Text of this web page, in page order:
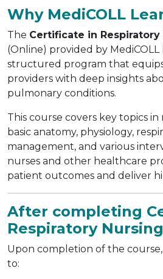
Why MediCOLL
The Certificate in Respiratory
(Online) provided by MediCOLL
structured program that
providers with deep insights
pulmonary conditions.
This course covers key topics in
basic anatomy, physiology,
management, and various
nurses and other healthcare
patient outcomes and deliver
After completing
Respiratory
Upon completion of the
to: